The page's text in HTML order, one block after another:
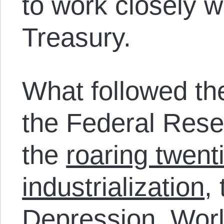
Treasury.
What followed
the Federal
the roaring
industrialization,